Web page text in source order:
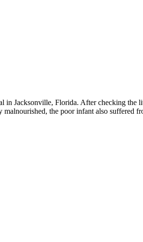
Jacksonville, Florida. After checking the
the poor infant also